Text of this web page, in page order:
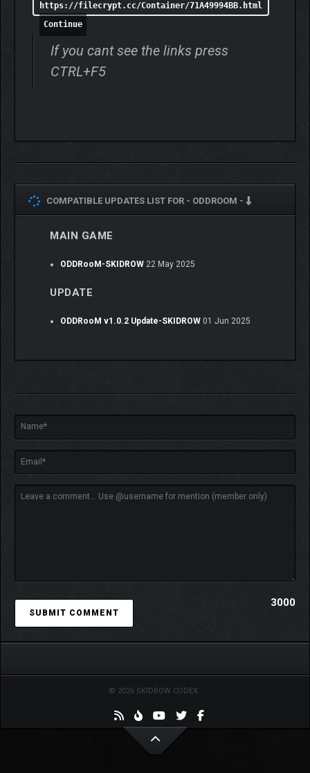
Dozens of ODD Weapons, from ordinary to strange, and
very strange.
https://filecrypt.cc/Container/71A49994BB.html
Continue
If you cant see the links press
CTRL+F5
COMPATIBLE UPDATES LIST FOR - ODDROOM -
MAIN GAME
ODDRooM-SKIDROW 22 May 2025
UPDATE
ODDRooM v1.0.2 Update-SKIDROW 01 Jun 2025
3000
© 2026 SKIDROW CODEX